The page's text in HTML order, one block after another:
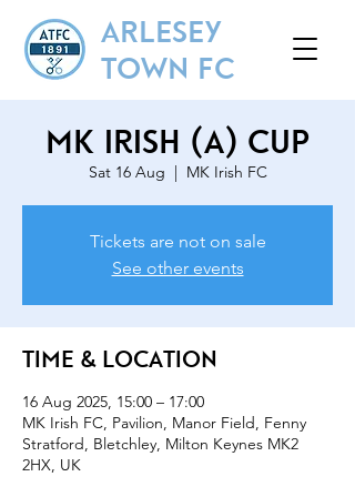
ARLESEY
TOWN FC
MK Irish (A) Cup
Sat 16 Aug
  |
MK Irish FC
Tickets are not on sale
See other events
Time & Location
16 Aug 2025, 15:00 – 17:00
MK Irish FC, Pavilion, Manor Field, Fenny
Stratford, Bletchley, Milton Keynes MK2
2HX, UK